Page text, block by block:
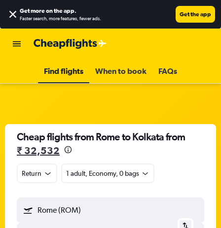
Get more on the app.
Faster search, more features, fewer ads.
Get the app
Find flights When to book FAQs
Cheap flights from Rome to Kolkata from
₹ 32,532
Return 1 adult, Economy, 0 bags
Rome (ROM)